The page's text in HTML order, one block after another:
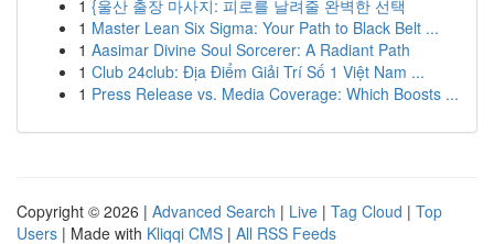
1 {울산 출장 마사지: 피로를 날려줄 완벽한 선택
1 Master Lean Six Sigma: Your Path to Black Belt ...
1 Aasimar Divine Soul Sorcerer: A Radiant Path
1 Club 24club: Địa Điểm Giải Trí Số 1 Việt Nam ...
1 Press Release vs. Media Coverage: Which Boosts ...
Copyright © 2026 | Advanced Search | Live | Tag Cloud | Top
Users | Made with Kliqqi CMS | All RSS Feeds